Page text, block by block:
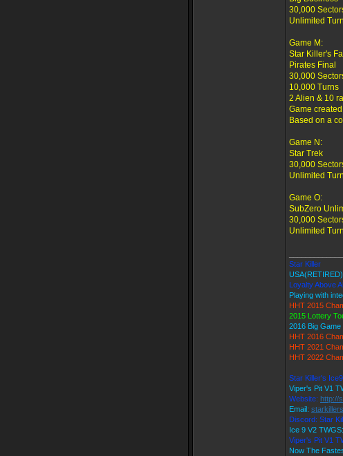
30,000
Unlimited
Game M:
Star Killer's
Pirates Final
30,000
10,000 Turns
2 Alien & 10
Game
Based on a
Game N:
Star Trek
30,000
Unlimited
Game O:
SubZero
30,000
Unlimited
Star Killer
USA(RETIRED)
Loyalty Above
Playing with
HHT 2015
2015 Lottery
2016 Big
HHT 2016
HHT 2021
HHT 2022
Star Killer's
Viper's Pit V1
Website: http://
Email:
Discord: Star
Ice 9 V2
Viper's Pit V1
Now The